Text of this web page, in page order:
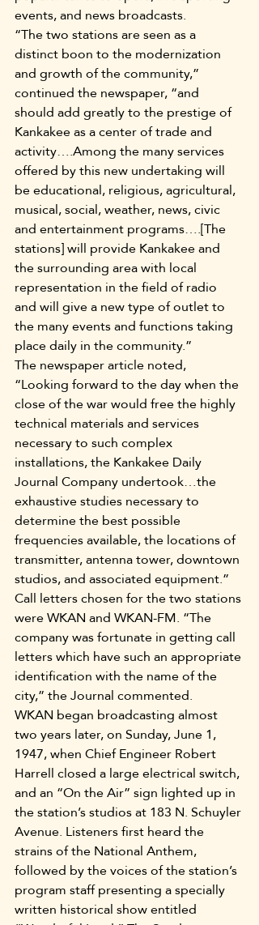
events, and news broadcasts.
“The two stations are seen as a
distinct boon to the modernization
and growth of the community,”
continued the newspaper, “and
should add greatly to the prestige of
Kankakee as a center of trade and
activity….Among the many services
offered by this new undertaking will
be educational, religious, agricultural,
musical, social, weather, news, civic
and entertainment programs….[The
stations] will provide Kankakee and
the surrounding area with local
representation in the field of radio
and will give a new type of outlet to
the many events and functions taking
place daily in the community.”
The newspaper article noted,
“Looking forward to the day when the
close of the war would free the highly
technical materials and services
necessary to such complex
installations, the Kankakee Daily
Journal Company undertook…the
exhaustive studies necessary to
determine the best possible
frequencies available, the locations of
transmitter, antenna tower, downtown
studios, and associated equipment.”
Call letters chosen for the two stations
were WKAN and WKAN-FM. “The
company was fortunate in getting call
letters which have such an appropriate
identification with the name of the
city,” the Journal commented.
WKAN began broadcasting almost
two years later, on Sunday, June 1,
1947, when Chief Engineer Robert
Harrell closed a large electrical switch,
and an “On the Air” sign lighted up in
the station’s studios at 183 N. Schuyler
Avenue. Listeners first heard the
strains of the National Anthem,
followed by the voices of the station’s
program staff presenting a specially
written historical show entitled